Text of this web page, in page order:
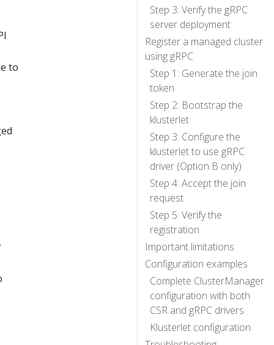
Step 3: Verify the gRPC
server deployment
Register a managed cluster
using gRPC
Step 1: Generate the join
token
Step 2: Bootstrap the
klusterlet
Step 3: Configure the
klusterlet to use gRPC
driver (Option B only)
Step 4: Accept the join
request
Step 5: Verify the
registration
Important limitations
Configuration examples
Complete ClusterManager
configuration with both
CSR and gRPC drivers
Klusterlet configuration
to